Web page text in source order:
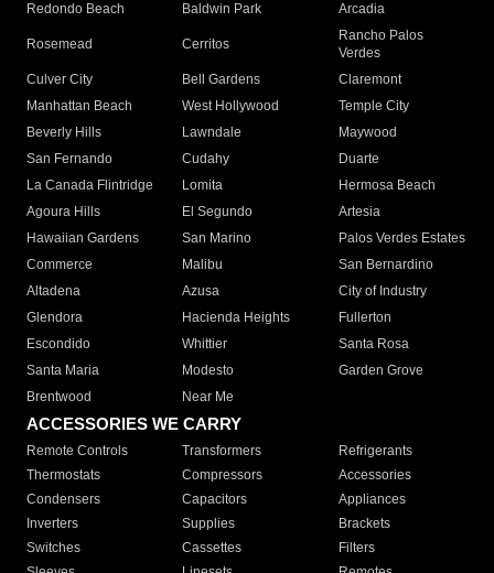
Redondo Beach
Baldwin Park Arcadia
Rosemead Cerritos
Rancho Palos
Verdes
Culver City
Bell Gardens
Claremont
Manhattan Beach
West Hollywood
Temple City
Beverly Hills
Lawndale
Maywood
San Fernando
Cudahy
Duarte
La Canada Flintridge
Lomita
Hermosa Beach
Agoura Hills
El Segundo
Artesia
Hawaiian Gardens
San Marino
Palos Verdes Estates
Commerce
Malibu
San Bernardino
Altadena
Azusa
City of Industry
Glendora
Hacienda Heights
Fullerton
Escondido
Whittier
Santa Rosa
Santa Maria
Modesto
Garden Grove
Brentwood
Near Me
ACCESSORIES WE CARRY
Remote Controls Transformers
Refrigerants
Thermostats
Compressors
Accessories
Condensers
Capacitors
Appliances
Inverters
Supplies
Brackets
Switches
Cassettes
Filters